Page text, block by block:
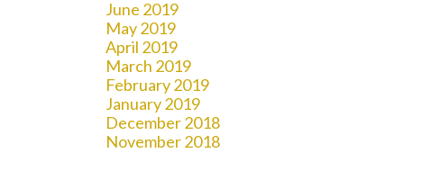
June 2019
May 2019
April 2019
March 2019
February 2019
January 2019
December 2018
November 2018